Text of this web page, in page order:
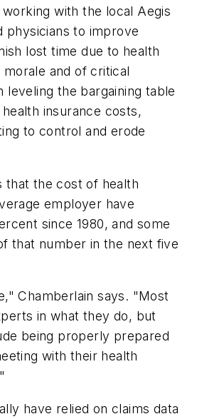
with the local Aegis
physicians to improve
lost time due to health
and of critical
leveling the bargaining table
insurance costs,
to control and erode
that the cost of health
employer have
since 1980, and some
that number in the next five
Chamberlain says. "Most
in what they do, but
being properly prepared
with their health
have relied on claims data